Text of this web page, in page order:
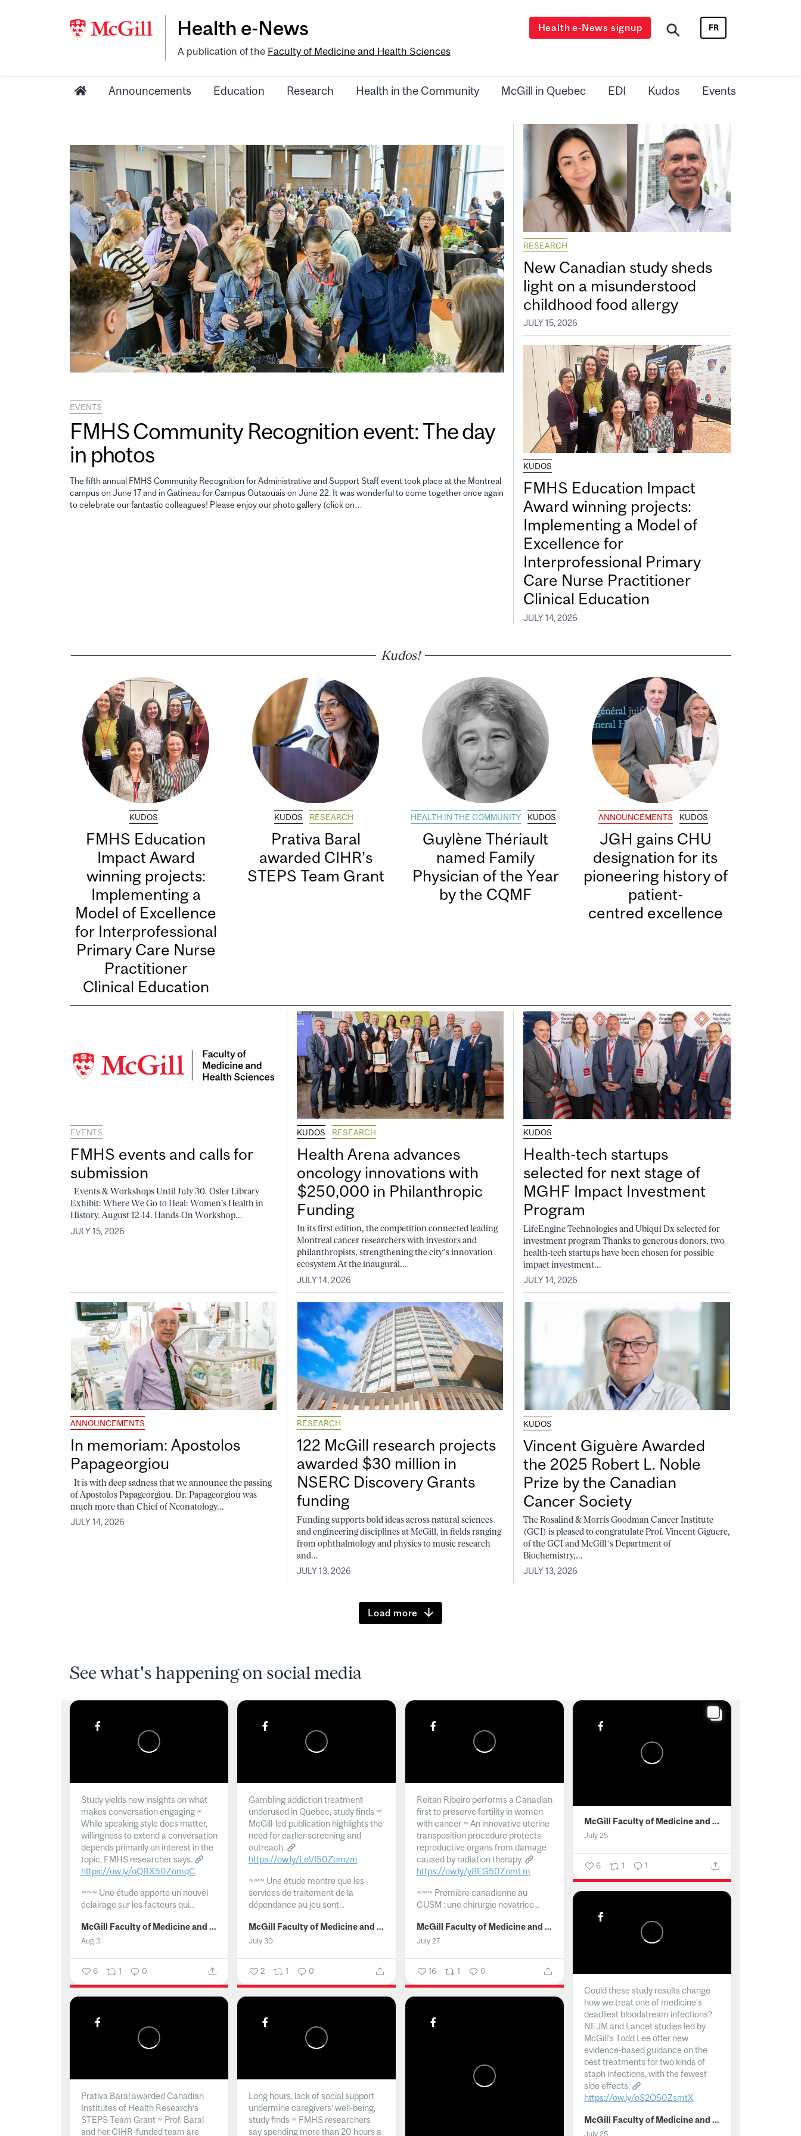
Health e-News
A publication of the Faculty of Medicine and Health Sciences
Health e-News signup FR
Announcements Education Research Health in the Community McGill in Quebec EDI Kudos Events
EVENTS
FMHS Community Recognition event: The day
in photos
The fifth annual FMHS Community Recognition for Administrative and Support Staff event took place at the Montreal
campus on June 17 and in Gatineau for Campus Outaouais on June 22. It was wonderful to come together once again
to celebrate our fantastic colleagues! Please enjoy our photo gallery (click on…
RESEARCH
New Canadian study sheds
light on a misunderstood
childhood food allergy
JULY 15, 2026
KUDOS
FMHS Education Impact
Award winning projects:
Implementing a Model of
Excellence for
Interprofessional Primary
Care Nurse Practitioner
Clinical Education
JULY 14, 2026
Kudos!
KUDOS
FMHS Education
Impact Award
winning projects:
Implementing a
Model of Excellence
for Interprofessional
Primary Care Nurse
Practitioner
Clinical Education
KUDOS RESEARCH
Prativa Baral
awarded CIHR’s
STEPS Team Grant
HEALTH IN THE COMMUNITY KUDOS
Guylène Thériault
named Family
Physician of the Year
by the CQMF
ANNOUNCEMENTS KUDOS
JGH gains CHU
designation for its
pioneering history of
patient-
centred excellence
EVENTS
FMHS events and calls for
submission
Events & Workshops Until July 30. Osler Library
Exhibit: Where We Go to Heal: Women's Health in
History. August 12-14. Hands-On Workshop...
JULY 15, 2026
KUDOS RESEARCH
Health Arena advances
oncology innovations with
$250,000 in Philanthropic
Funding
In its first edition, the competition connected leading
Montreal cancer researchers with investors and
philanthropists, strengthening the city’s innovation
ecosystem At the inaugural...
JULY 14, 2026
KUDOS
Health-tech startups
selected for next stage of
MGHF Impact Investment
Program
LifeEngine Technologies and Ubiqui Dx selected for
investment program Thanks to generous donors, two
health-tech startups have been chosen for possible
impact investment...
JULY 14, 2026
ANNOUNCEMENTS
In memoriam: Apostolos
Papageorgiou
It is with deep sadness that we announce the passing
of Apostolos Papageorgiou. Dr. Papageorgiou was
much more than Chief of Neonatology...
JULY 14, 2026
RESEARCH
122 McGill research projects
awarded $30 million in
NSERC Discovery Grants
funding
Funding supports bold ideas across natural sciences
and engineering disciplines at McGill, in fields ranging
from ophthalmology and physics to music research
and...
JULY 13, 2026
KUDOS
Vincent Giguère Awarded
the 2025 Robert L. Noble
Prize by the Canadian
Cancer Society
The Rosalind & Morris Goodman Cancer Institute
(GCI) is pleased to congratulate Prof. Vincent Giguere,
of the GCI and McGill’s Department of
Biochemistry,...
JULY 13, 2026
Load more
See what's happening on social media
Study yields new insights on what
makes conversation engaging ~
While speaking style does matter,
willingness to extend a conversation
depends primarily on interest in the
topic, FMHS researcher says.
https://ow.ly/oQBX50ZomqC
~~~ Une étude apporte un nouvel
éclairage sur les facteurs qui...
McGill Faculty of Medicine and Health Sciences
Aug 3
6 1 0
Gambling addiction treatment
underused in Quebec, study finds ~
McGill-led publication highlights the
need for earlier screening and
outreach.
https://ow.ly/LeVI50Zomzm
~~~ Une étude montre que les
services de traitement de la
dépendance au jeu sont...
McGill Faculty of Medicine and Health Sciences
July 30
2 1 0
Reitan Ribeiro performs a Canadian
first to preserve fertility in women
with cancer ~ An innovative uterine
transposition procedure protects
reproductive organs from damage
caused by radiation therapy.
https://ow.ly/y8EG50ZomLm
~~~ Première canadienne au
CUSM : une chirurgie novatrice...
McGill Faculty of Medicine and Health Sciences
July 27
16 1 0
McGill Faculty of Medicine and Health Sciences
July 25
6 1 1
Could these study results change
how we treat one of medicine's
deadliest bloodstream infections?
NEJM and Lancet studies led by
McGill’s Todd Lee offer new
evidence-based guidance on the
best treatments for two kinds of
staph infections, with the fewest
side effects.
https://ow.ly/oS2O50ZsmtX
... McGill Faculty of Medicine and Health Sciences
July 25
Prativa Baral awarded Canadian
Institutes of Health Research’s
STEPS Team Grant ~ Prof. Baral
and her CIHR-funded team are
Long hours, lack of social support
undermine caregivers’ well-being,
study finds ~ FMHS researchers
say spending more than 20 hours a